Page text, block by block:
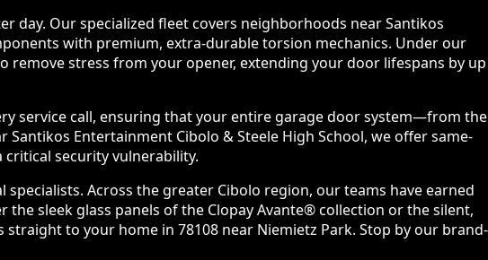
day. Our specialized fleet covers neighborhoods near Santikos
with premium, extra-durable torsion mechanics. Under our
remove stress from your opener, extending your door lifespans by up
service call, ensuring that your entire garage door system—from the
Entertainment Cibolo & Steele High School, we offer same-
security vulnerability.
Across the greater Cibolo region, our teams have earned
sleek glass panels of the Clopay Avante® collection or the silent,
to your home in 78108 near Niemietz Park. Stop by our brand-